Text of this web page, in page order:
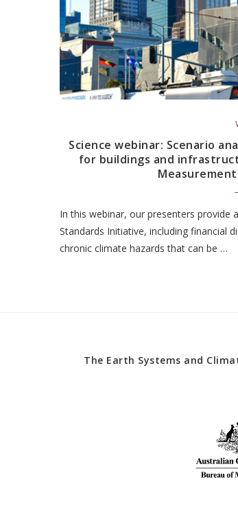
Science webinar: Scenario
for buildings and
In this webinar, our presenters provide
Standards Initiative, including financial
chronic climate hazards that can be …
The Earth Systems and